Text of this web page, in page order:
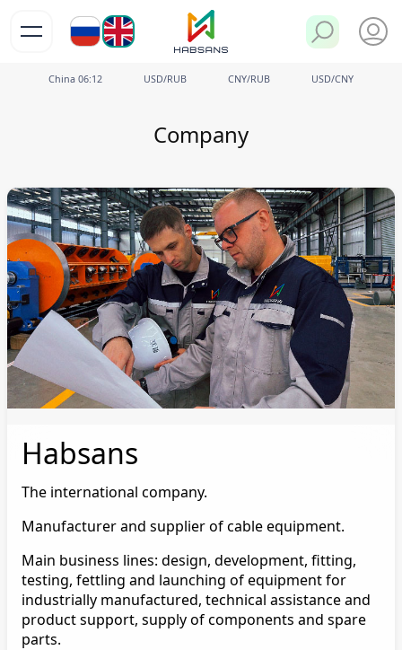
РУ EN
China 06 12 USD/RUB CNY/RUB USD/CNY
Company
Habsans
The international company.
Manufacturer and supplier of cable equipment.
Main business lines: design, development, fitting,
testing, fettling and launching of equipment for
industrially manufactured, technical assistance and
product support, supply of components and spare
parts.